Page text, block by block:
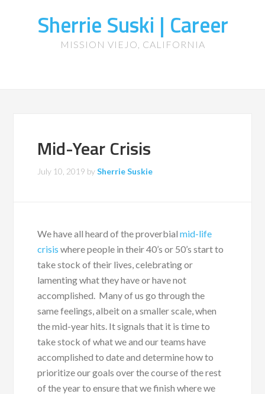
Sherrie Suski | Career
MISSION VIEJO, CALIFORNIA
Mid-Year Crisis
July 10, 2019 bySherrie Suskie
We have all heard of the proverbialmid-life
crisis where people in their 40’s or 50’s start to
take stock of their lives, celebrating or
lamenting what they have or have not
accomplished. Many of us go through the
same feelings, albeit on a smaller scale, when
the mid-year hits. It signals that it is time to
take stock of what we and our teams have
accomplished to date and determine how to
prioritize our goals over the course of the rest
of the year to ensure that we finish where we